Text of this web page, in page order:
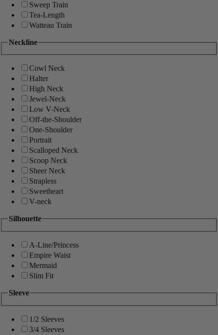
Sweep Train
Tea-Length
Watteau Train
Neckline
Cowl Neck
Halter
High Neck
Jewel-Neck
Low V-Neck
Off-the-Shoulder
One-Shoulder
Portrait
Scalloped Neck
Scoop Neck
Sheer Neck
Strapless
Sweetheart
V-neck
Silhouette
A-Line/Princess
Empire Waist
Mermaid
Slim Fit
Sleeve
1/2 Sleeves
3/4 Sleeves